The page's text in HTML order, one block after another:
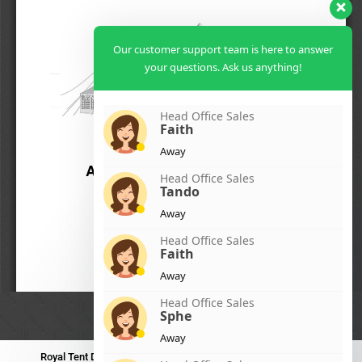
Royal Tent DurbanRoyal Tent Benoni
Our customer support team is here to answer
your questions. Ask us anything!
Head Office Sales
Faith
Away
Head Office Sales
Tando
Away
Head Office Sales
Faith
Away
Head Office Sales
Sphe
Away